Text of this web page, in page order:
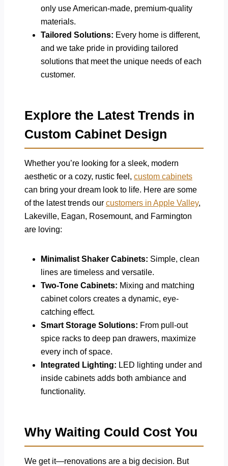
only use American-made, premium-quality
materials.
Tailored Solutions: Every home is different,
and we take pride in providing tailored
solutions that meet the unique needs of each
customer.
Explore the Latest Trends in
Custom Cabinet Design
Whether you’re looking for a sleek, modern
aesthetic or a cozy, rustic feel, custom cabinets
can bring your dream look to life. Here are some
of the latest trends our customers in Apple Valley,
Lakeville, Eagan, Rosemount, and Farmington
are loving:
Minimalist Shaker Cabinets: Simple, clean
lines are timeless and versatile.
Two-Tone Cabinets: Mixing and matching
cabinet colors creates a dynamic, eye-
catching effect.
Smart Storage Solutions: From pull-out
spice racks to deep pan drawers, maximize
every inch of space.
Integrated Lighting: LED lighting under and
inside cabinets adds both ambiance and
functionality.
Why Waiting Could Cost You
We get it—renovations are a big decision. But